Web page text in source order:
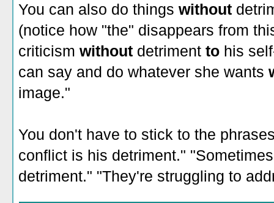
You can also do things without
(notice how "the" disappears from
criticism without detriment to his
can say and do whatever she wants
image."
You don't have to stick to the
conflict is his detriment."
detriment." "They're struggling to